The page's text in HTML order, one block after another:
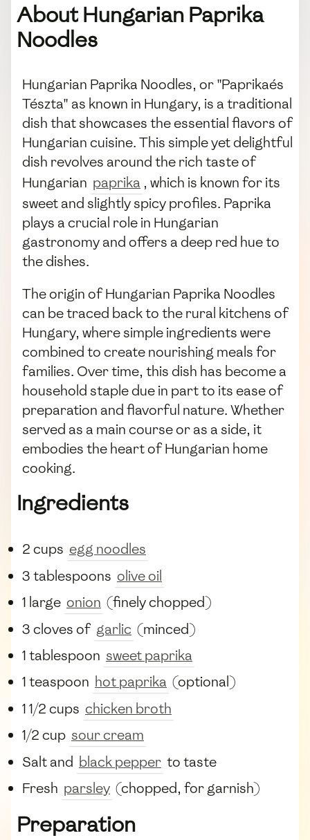
About Hungarian Paprika
Noodles
Hungarian Paprika Noodles, or "Paprikaés
Tészta" as known in Hungary, is a traditional
dish that showcases the essential flavors of
Hungarian cuisine. This simple yet delightful
dish revolves around the rich taste of
Hungarian paprika , which is known for its
sweet and slightly spicy profiles. Paprika
plays a crucial role in Hungarian
gastronomy and offers a deep red hue to
the dishes.
The origin of Hungarian Paprika Noodles
can be traced back to the rural kitchens of
Hungary, where simple ingredients were
combined to create nourishing meals for
families. Over time, this dish has become a
household staple due in part to its ease of
preparation and flavorful nature. Whether
served as a main course or as a side, it
embodies the heart of Hungarian home
cooking.
Ingredients
2 cups egg noodles
3 tablespoons olive oil
1 large onion (finely chopped)
3 cloves of garlic (minced)
1 tablespoon sweet paprika
1 teaspoon hot paprika (optional)
1 1/2 cups chicken broth
1/2 cup sour cream
Salt and black pepper to taste
Fresh parsley (chopped, for garnish)
Preparation